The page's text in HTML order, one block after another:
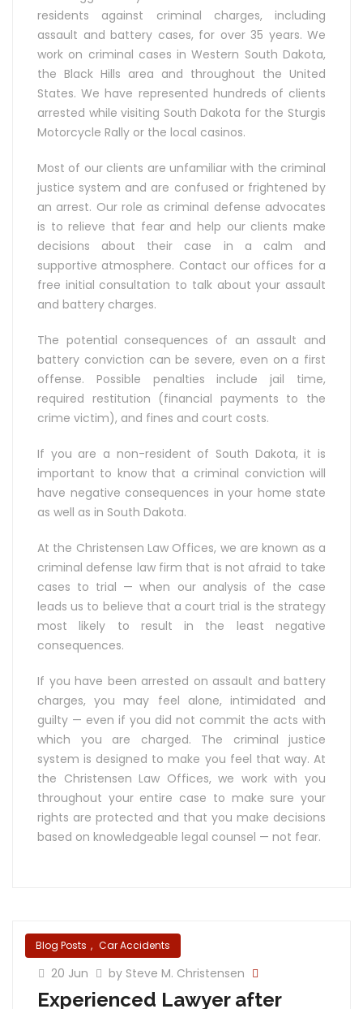
residents against criminal charges, including
assault and battery cases, for over 35 years. We
work on criminal cases in Western South Dakota,
the Black Hills area and throughout the United
States. We have represented hundreds of clients
arrested while visiting South Dakota for the Sturgis
Motorcycle Rally or the local casinos.
Most of our clients are unfamiliar with the criminal
justice system and are confused or frightened by
an arrest. Our role as criminal defense advocates
is to relieve that fear and help our clients make
decisions about their case in a calm and
supportive atmosphere. Contact our offices for a
free initial consultation to talk about your assault
and battery charges.
The potential consequences of an assault and
battery conviction can be severe, even on a first
offense. Possible penalties include jail time,
required restitution (financial payments to the
crime victim), and fines and court costs.
If you are a non-resident of South Dakota, it is
important to know that a criminal conviction will
have negative consequences in your home state
as well as in South Dakota.
At the Christensen Law Offices, we are known as a
criminal defense law firm that is not afraid to take
cases to trial — when our analysis of the case
leads us to believe that a court trial is the strategy
most likely to result in the least negative
consequences.
If you have been arrested on assault and battery
charges, you may feel alone, intimidated and
guilty — even if you did not commit the acts with
which you are charged. The criminal justice
system is designed to make you feel that way. At
the Christensen Law Offices, we work with you
throughout your entire case to make sure your
rights are protected and that you make decisions
based on knowledgeable legal counsel — not fear.
Blog Posts , Car Accidents
20 Jun by Steve M. Christensen
Experienced Lawyer after